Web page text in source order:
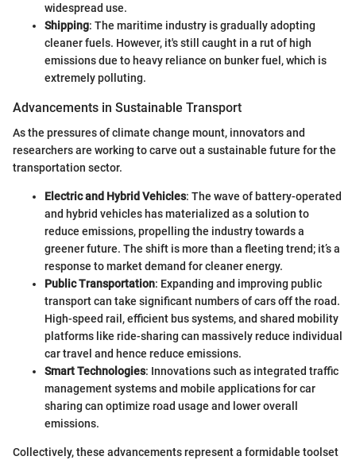
widespread use.
Shipping: The maritime industry is gradually adopting
cleaner fuels. However, it's still caught in a rut of high
emissions due to heavy reliance on bunker fuel, which is
extremely polluting.
Advancements in Sustainable Transport
As the pressures of climate change mount, innovators and
researchers are working to carve out a sustainable future for the
transportation sector.
Electric and Hybrid Vehicles: The wave of battery-operated
and hybrid vehicles has materialized as a solution to
reduce emissions, propelling the industry towards a
greener future. The shift is more than a fleeting trend; it’s a
response to market demand for cleaner energy.
Public Transportation: Expanding and improving public
transport can take significant numbers of cars off the road.
High-speed rail, efficient bus systems, and shared mobility
platforms like ride-sharing can massively reduce individual
car travel and hence reduce emissions.
Smart Technologies: Innovations such as integrated traffic
management systems and mobile applications for car
sharing can optimize road usage and lower overall
emissions.
Collectively, these advancements represent a formidable toolset